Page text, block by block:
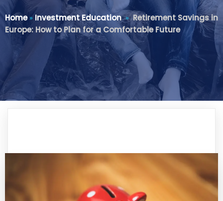
Home» Investment Education»Retirement Savings in
Europe: How to Plan for a Comfortable Future